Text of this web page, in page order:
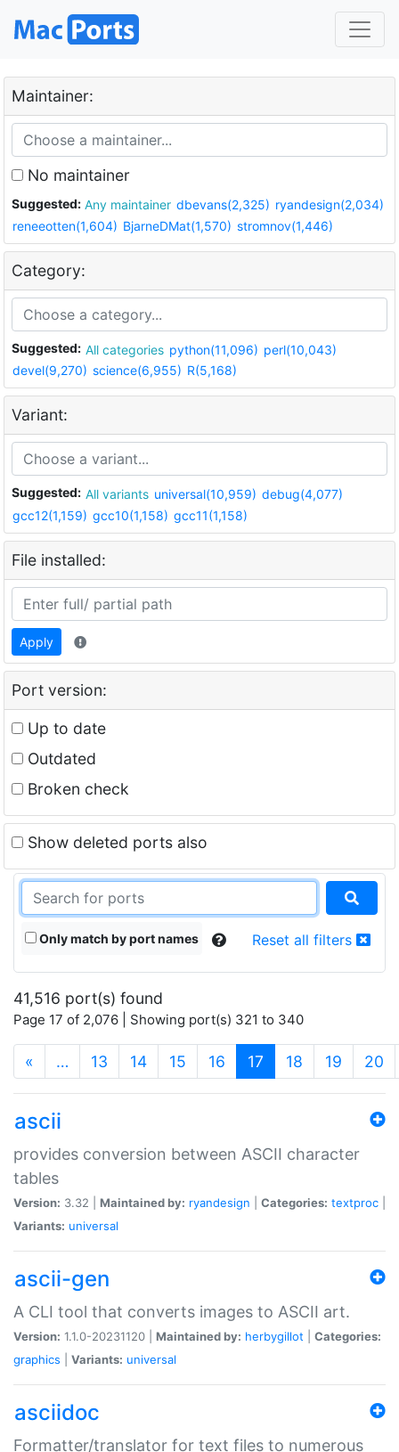
Maintainer:
No maintainer
Suggested: Any maintainer dbevans(2,325) ryandesign(2,034)
reneeotten(1,604) BjarneDMat(1,570) stromnov(1,446)
Category:
Suggested: All categories python(11,096) perl(10,043)
devel(9,270) science(6,955) R(5,168)
Variant:
Suggested: All variants universal(10,959) debug(4,077)
gcc12(1,159) gcc10(1,158) gcc11(1,158)
File installed:
Apply
Port version:
Up to date
Outdated
Broken check
Show deleted ports also
Only match by port names Reset all filters
41,516 port(s) found
Page 17 of 2,076 | Showing port(s) 321 to 340
« … 13 14 15 16 17 (current)
18 19 20
ascii
provides conversion between ASCII character
tables
Version: 3.32 | Maintained by: ryandesign Categories: textproc
Variants: universal
ascii-gen
A CLI tool that converts images to ASCII art.
Version: 1.1.0-20231120 | Maintained by: herbygillot
Categories:
graphics
Variants: universal
asciidoc
Formatter/translator for text files to numerous